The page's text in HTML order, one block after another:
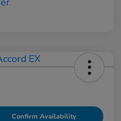
Confirm Availability